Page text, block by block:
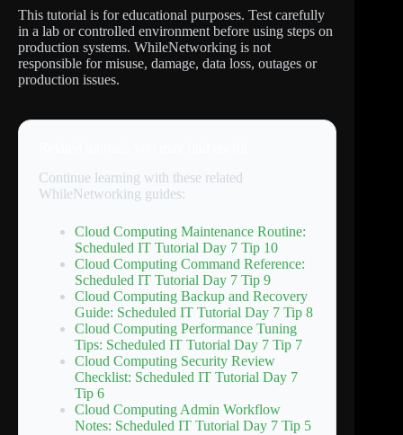
This tutorial is for educational purposes. Test carefully
in a lab or controlled environment before using steps on
production systems. WhileNetworking is not
responsible for misuse, damage, data loss, outages or
production issues.
Continue learning with these related
WhileNetworking guides:
Cloud Computing Maintenance Routine:
Scheduled IT Tutorial Day 7 Tip 10
Cloud Computing Command Reference:
Scheduled IT Tutorial Day 7 Tip 9
Cloud Computing Backup and Recovery
Guide: Scheduled IT Tutorial Day 7 Tip 8
Cloud Computing Performance Tuning
Tips: Scheduled IT Tutorial Day 7 Tip 7
Cloud Computing Security Review
Checklist: Scheduled IT Tutorial Day 7
Tip 6
Cloud Computing Admin Workflow
Notes: Scheduled IT Tutorial Day 7 Tip 5